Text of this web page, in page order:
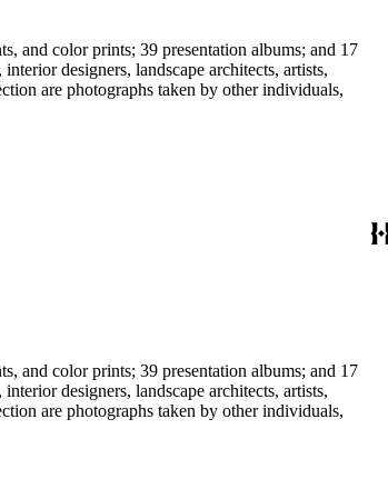
and color prints; 39 presentation albums; and 17
designers, landscape architects, artists,
are photographs taken by other individuals,
and color prints; 39 presentation albums; and 17
designers, landscape architects, artists,
are photographs taken by other individuals,